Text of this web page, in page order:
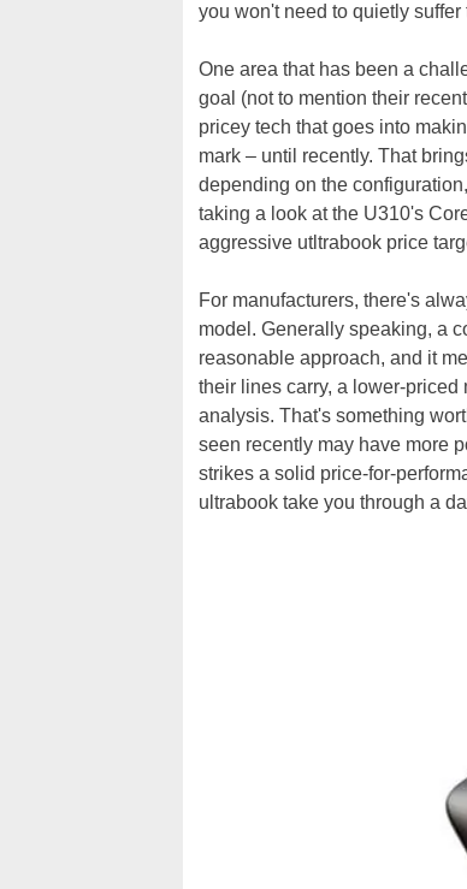
you won't need to quietly
One area that has been a
goal (not to mention their
pricey tech that goes into
mark – until recently. That
depending on the
taking a look at the U310's
aggressive utltrabook price
For manufacturers, there's
model. Generally speaking, a
reasonable approach, and it
their lines carry, a lower-
analysis. That's something
seen recently may have more
strikes a solid price-for-
ultrabook take you through a